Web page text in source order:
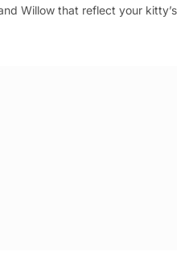
Willow that reflect your kitty’s